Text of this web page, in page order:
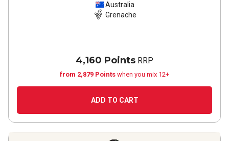
Australia
Grenache
4,160 Points RRP
from 2,879 Points when you mix 12+
ADD TO CART